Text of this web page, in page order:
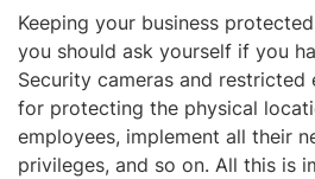
Keeping your business
you should ask yourself if you
Security cameras and restricted
for protecting the physical
employees, implement all their
privileges, and so on. All this is